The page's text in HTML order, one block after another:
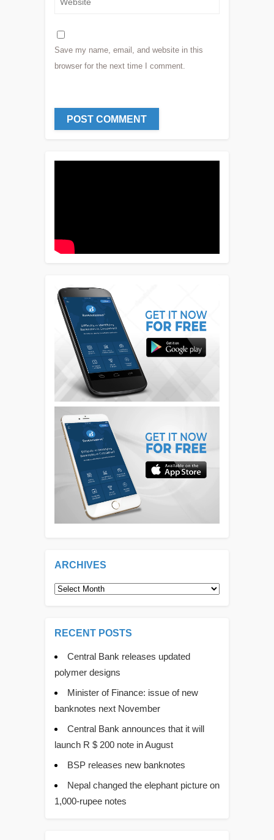
Save my name, email, and website in this
browser for the next time I comment.
ARCHIVES
Archives
RECENT POSTS
Central Bank releases updated
polymer designs
Minister of Finance: issue of new
banknotes next November
Central Bank announces that it will
launch R $ 200 note in August
BSP releases new banknotes
Nepal changed the elephant picture on
1,000-rupee notes